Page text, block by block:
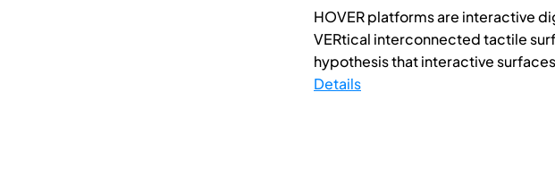
HOVER platforms are interactive
VERtical interconnected tactile
hypothesis that interactive
Details